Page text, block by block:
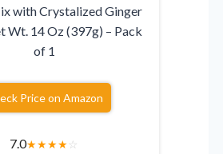
with Crystalized Ginger
Wt. 14 Oz (397g) – Pack
of 1
Price on Amazon
7.0★★★★☆